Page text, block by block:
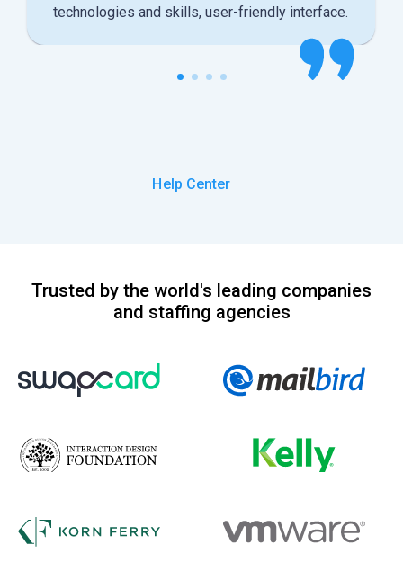
technologies and skills, user-friendly interface.
Help Center
Trusted by the world's leading companies
and staffing agencies